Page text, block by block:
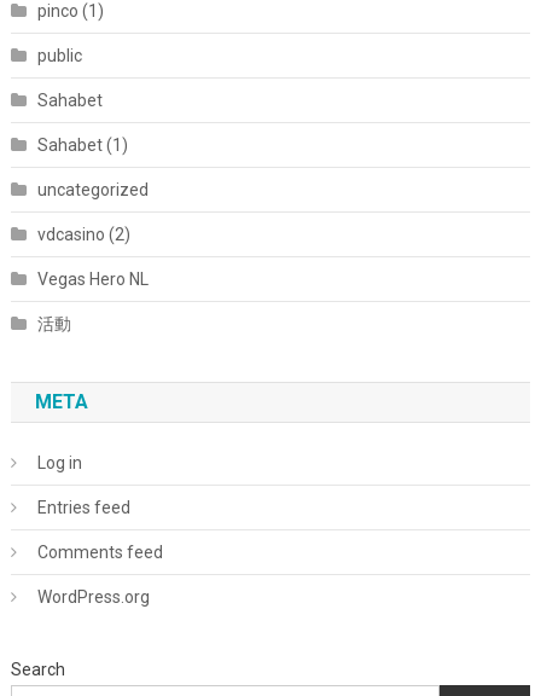
pinco (1)
public
Sahabet
Sahabet (1)
uncategorized
vdcasino (2)
Vegas Hero NL
活動
META
Log in
Entries feed
Comments feed
WordPress.org
Search